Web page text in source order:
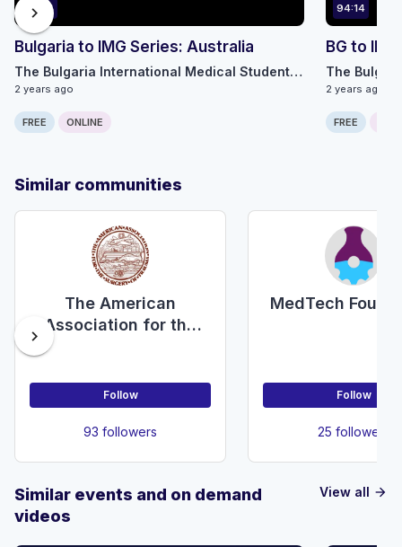
88:24
Bulgaria to IMG Series: Australia
The Bulgaria International Medical Students Alliance
2 years ago
FREE ONLINE
94:14
BG to
2 years ago
FREE
chevron_right
Similar communities
The American
Association for the
Surgery of Trauma
Follow
93 followers
MedTech
Follow
25 followers
chevron_right
View all arrow_forward
Similar events and on demand
videos